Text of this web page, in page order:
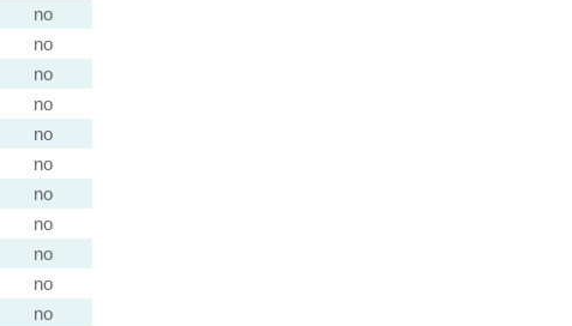
no
no
no
no
no
no
no
no
no
no
no